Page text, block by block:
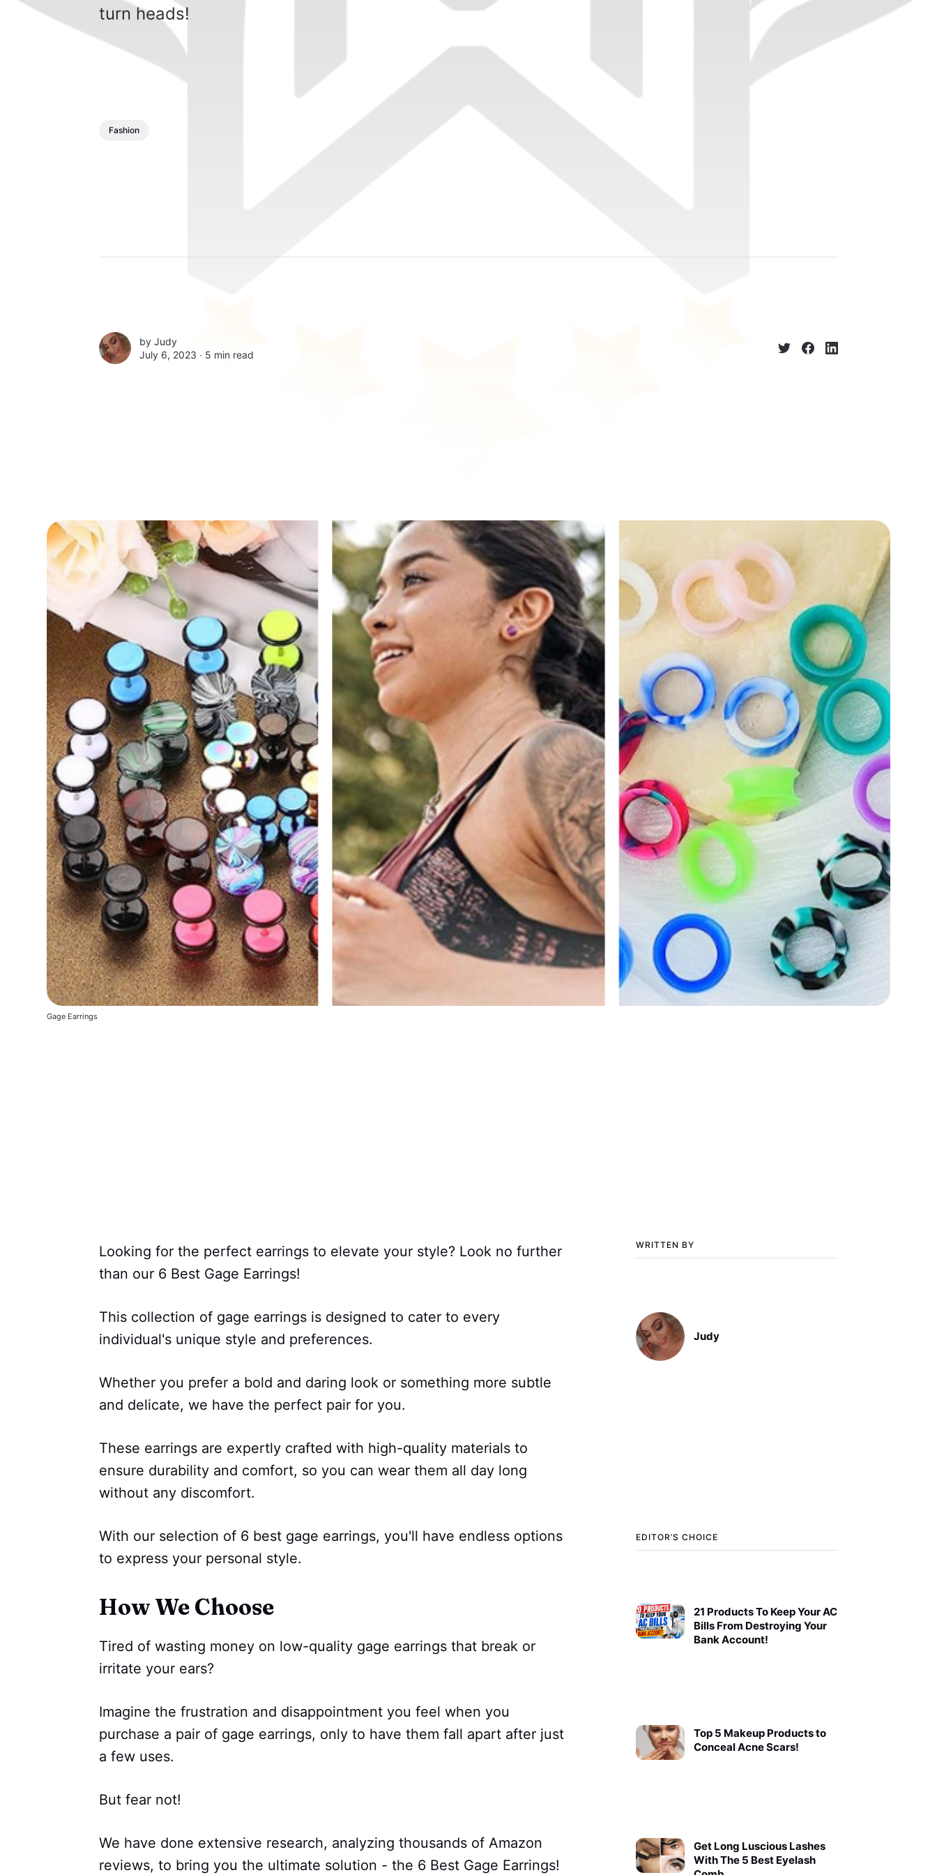
turn heads!
Fashion
by Judy
July 6, 2023 ∙ 5 min read
Gage Earrings
WRITTEN BY
Judy
EDITOR’S CHOICE
21 Products To Keep Your AC
Bills From Destroying Your
Bank Account!
Top 5 Makeup Products to
Conceal Acne Scars!
Get Long Luscious Lashes
With The 5 Best Eyelash
Looking for the perfect earrings to elevate your style? Look no further
than our 6 Best Gage Earrings!
This collection of gage earrings is designed to cater to every
individual's unique style and preferences.
Whether you prefer a bold and daring look or something more subtle
and delicate, we have the perfect pair for you.
These earrings are expertly crafted with high-quality materials to
ensure durability and comfort, so you can wear them all day long
without any discomfort.
With our selection of 6 best gage earrings, you'll have endless options
to express your personal style.
How We Choose
Tired of wasting money on low-quality gage earrings that break or
irritate your ears?
Imagine the frustration and disappointment you feel when you
purchase a pair of gage earrings, only to have them fall apart after just
a few uses.
But fear not!
We have done extensive research, analyzing thousands of Amazon
reviews, to bring you the ultimate solution - the 6 Best Gage Earrings!